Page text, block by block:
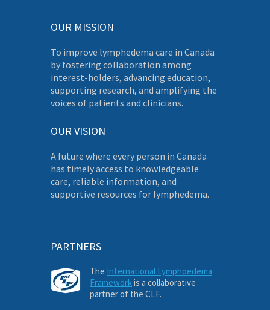
OUR MISSION
To improve lymphedema care in Canada
by fostering collaboration among
interest-holders, advancing education,
supporting research, and amplifying the
voices of patients and clinicians.
OUR VISION
A future where every person in Canada
has timely access to knowledgeable
care, reliable information, and
supportive resources for lymphedema.
PARTNERS
The International Lymphoedema
Frameworkis a collaborative
partner of the CLF.